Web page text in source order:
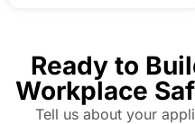
Ready to
Workplace
Tell us about your